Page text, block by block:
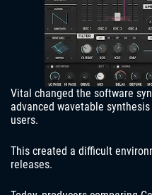
Vital changed the software
advanced wavetable
users.
This created a difficult
releases.